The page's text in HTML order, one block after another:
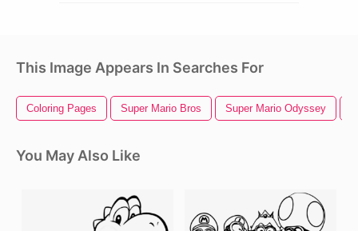
This Image Appears In Searches For
Coloring Pages Super Mario Bros Super Mario Odyssey
You May Also Like